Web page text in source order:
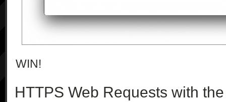
WIN!
HTTPS Web Requests with